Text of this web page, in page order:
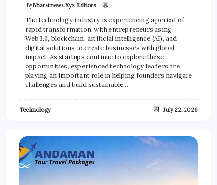
ByBharatnews.xyz Editors 💬
The technology industry is experiencing a period of
rapid transformation, with entrepreneurs using
Web3.0, blockchain, artificial intelligence (AI), and
digital solutions to create businesses with global
impact. As startups continue to explore these
opportunities, experienced technology leaders are
playing an important role in helping founders navigate
challenges and build sustainable…
Technology 📆 July 22, 2026